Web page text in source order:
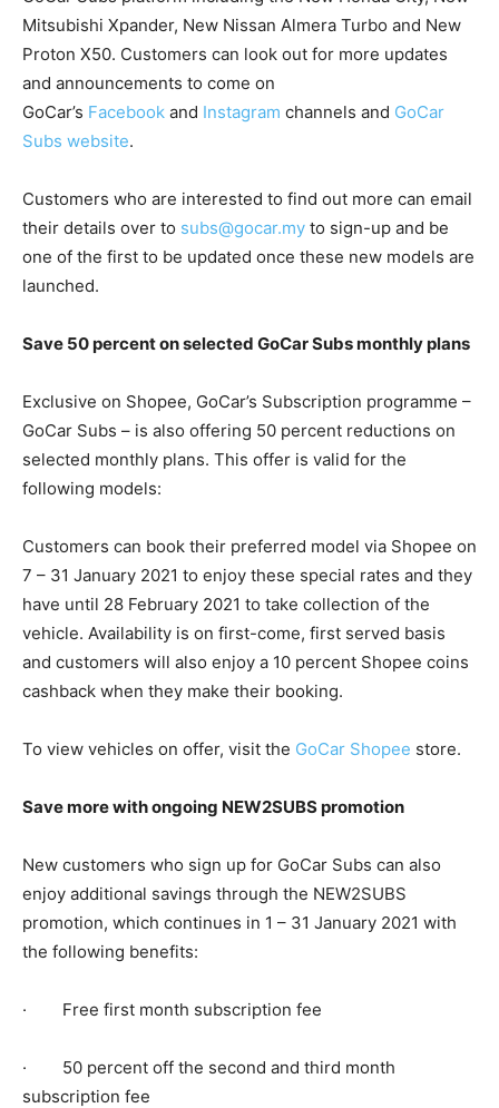
Mitsubishi Xpander, New Nissan Almera Turbo and New
Proton X50. Customers can look out for more updates
and announcements to come on
GoCar’s Facebook and Instagram channels and GoCar
Subs website.
Customers who are interested to find out more can email
their details over to subs@gocar.my to sign-up and be
one of the first to be updated once these new models are
launched.
Save 50 percent on selected GoCar Subs monthly plans
Exclusive on Shopee, GoCar’s Subscription programme –
GoCar Subs – is also offering 50 percent reductions on
selected monthly plans. This offer is valid for the
following models:
Customers can book their preferred model via Shopee on
7 – 31 January 2021 to enjoy these special rates and they
have until 28 February 2021 to take collection of the
vehicle. Availability is on first-come, first served basis
and customers will also enjoy a 10 percent Shopee coins
cashback when they make their booking.
To view vehicles on offer, visit the GoCar Shopee store.
Save more with ongoing NEW2SUBS promotion
New customers who sign up for GoCar Subs can also
enjoy additional savings through the NEW2SUBS
promotion, which continues in 1 – 31 January 2021 with
the following benefits:
· Free first month subscription fee
· 50 percent off the second and third month
subscription fee